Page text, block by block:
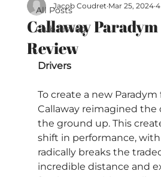
All Posts
Club Fitting
Callaway
Review
Jacob Coudret Mar 25, 2024
Drivers
To create a new Paradym
Callaway reimagined the
the ground up. This
shift in performance,
radically breaks the
incredible distance and